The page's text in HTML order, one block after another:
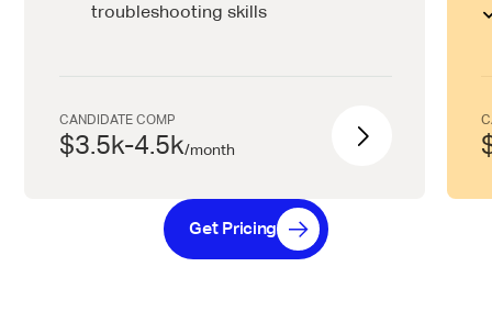
troubleshooting skills
CANDIDATE COMP
$3.5k-4.5k/month
Get Pricing